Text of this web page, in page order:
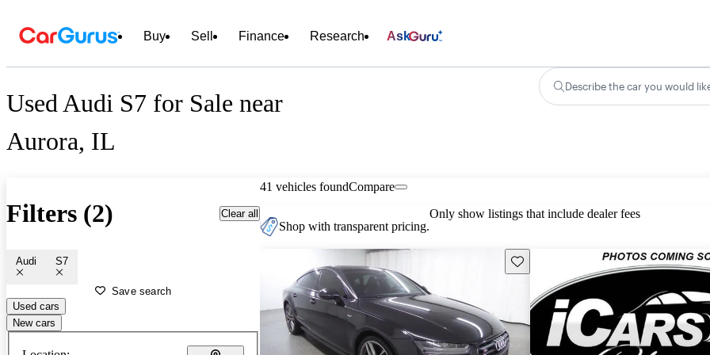
Buy Sell Finance Research Ask
Used Audi S7 for Sale near
Aurora, IL
Describe the car you would
Filters (2) Clear all
Audi S7
Save search
Used cars
New cars
41 vehicles foundCompare
Shop with transparent pricing.
Only show listings that include dealer fees
Save this listing